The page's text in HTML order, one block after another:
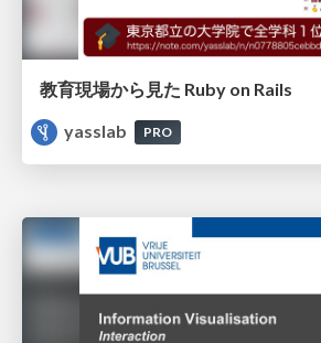
教育現場から見た Ruby on Rails
yasslab
PRO